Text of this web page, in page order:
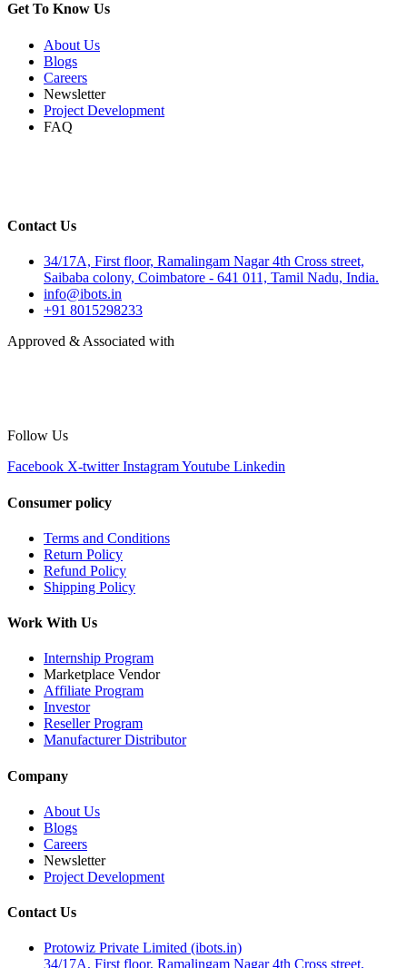
Get To Know Us
About Us
Blogs
Careers
Newsletter
Project Development
FAQ
Contact Us
34/17A, First floor, Ramalingam Nagar 4th Cross street,
Saibaba colony, Coimbatore - 641 011, Tamil Nadu, India.
info@ibots.in
+91 8015298233
Approved & Associated with
Follow Us
Facebook X-twitter InstagramYoutube Linkedin
Consumer policy
Terms and Conditions
Return Policy
Refund Policy
Shipping Policy
Work With Us
Internship Program
Marketplace Vendor
Affiliate Program
Investor
Reseller Program
Manufacturer Distributor
Company
About Us
Blogs
Careers
Newsletter
Project Development
Contact Us
Protowiz Private Limited (ibots.in)
34/17A, First floor, Ramalingam Nagar 4th Cross street,